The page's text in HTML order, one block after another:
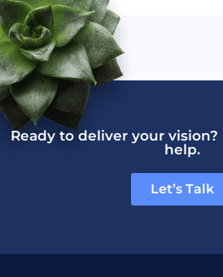
Ready to deliver your
help.
Let’s Talk